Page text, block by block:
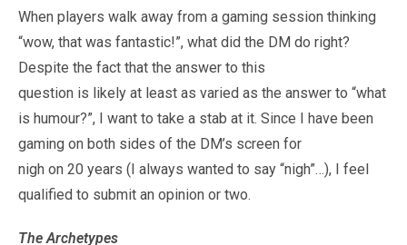
When players walk away from a gaming session thinking
“wow, that was fantastic!”, what did the DM do right?
Despite the fact that the answer to this
question is likely at least as varied as the answer to “what
is humour?”, I want to take a stab at it. Since I have been
gaming on both sides of the DM’s screen for
nigh on 20 years (I always wanted to say “nigh”…), I feel
qualified to submit an opinion or two.
The Archetypes